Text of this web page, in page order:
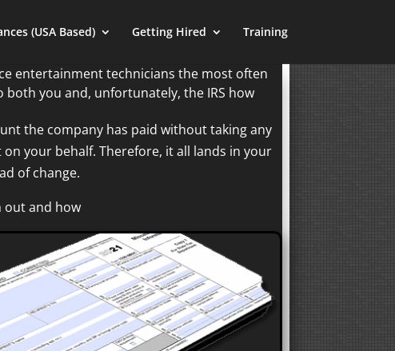
(USA Based) Getting Hired Training
entertainment technicians the most often
you and, unfortunately, the IRS how
the company has paid without taking any
on your behalf. Therefore, it all lands in your
of change.
out and how